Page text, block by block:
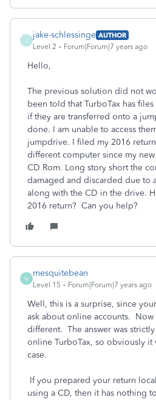
J
jake-schlessinge AUTHOR
Level 2
Forum|Forum|7 years ago
Hello,
The previous solution did not
been told that TurboTax has
if they are transferred onto a
done. I am unable to access
jumpdrive. I filed my 2016
different computer since my
CD Rom. Long story short the
damaged and discarded due to
along with the CD in the drive.
2016 return? Can you help?
M
mesquitebean
Level 15 Forum|Forum|7 years ago
Well, this is a surprise, since
ask about online accounts.
different. The answer was
online TurboTax, so obviously
case.
If you prepared your return
using a CD, then it has nothing